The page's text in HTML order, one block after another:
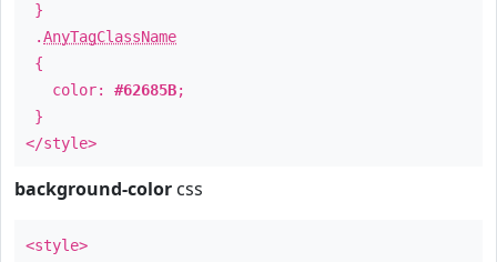
}
.AnyTagClassName
{
color: #62685B;
}
</style>
background-color css
<style>